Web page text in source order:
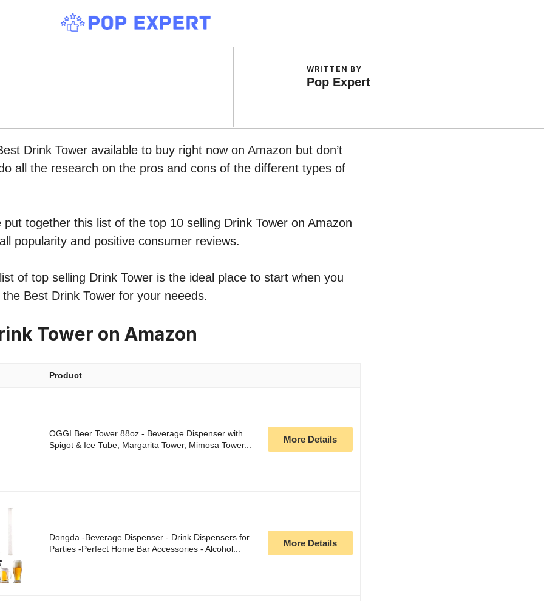
WRITTEN BY
Pop Expert
Drink Tower available to buy right now on Amazon but don’t
all the research on the pros and cons of the different types of
together this list of the top 10 selling Drink Tower on Amazon
popularity and positive consumer reviews.
of top selling Drink Tower is the ideal place to start when you
Best Drink Tower for your neeeds.
Tower on Amazon
Product
OGGI Beer Tower 88oz - Beverage Dispenser with
Spigot & Ice Tube, Margarita Tower, Mimosa Tower...
More Details
Dongda -Beverage Dispenser - Drink Dispensers for
Parties -Perfect Home Bar Accessories - Alcohol...
More Details